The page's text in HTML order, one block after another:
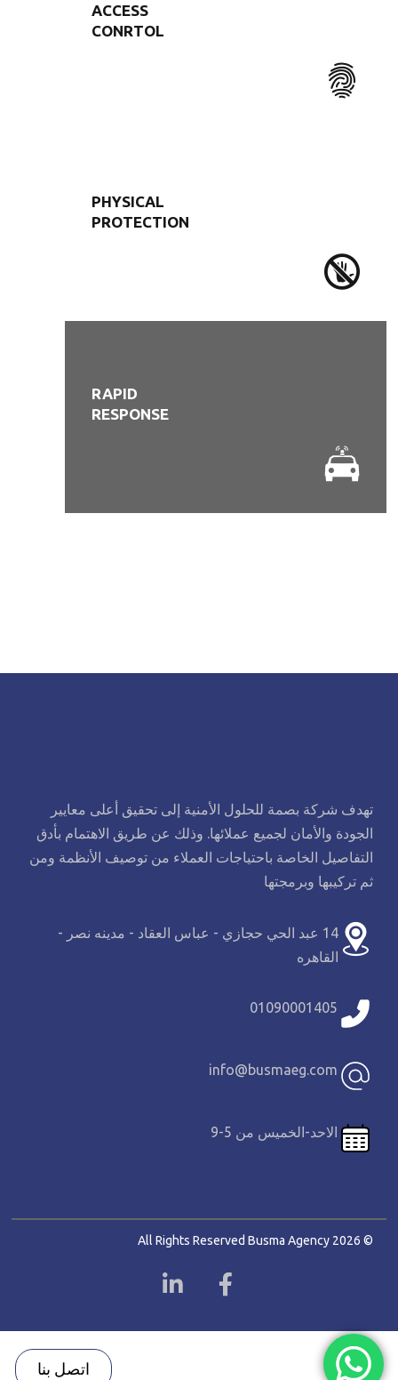
اتصل بنا
ACCESS
CONRTOL
PHYSICAL
PROTECTION
RAPID
RESPONSE
14 عبد الحي حجازي - عباس العقاد - مدينه نصر -
القاهره
01090001405
info@busmaeg.com
الاحد-الخميس من 5-9
تهدف شركة بصمة للحلول الأمنية إلى تحقيق أعلى معايير
الجودة والأمان لجميع عملائها. وذلك عن طريق الاهتمام بأدق
التفاصيل الخاصة باحتياجات العملاء من توصيف الأنظمة ومن
ثم تركيبها وبرمجتها
© 2026 All Rights Reserved Busma Agency